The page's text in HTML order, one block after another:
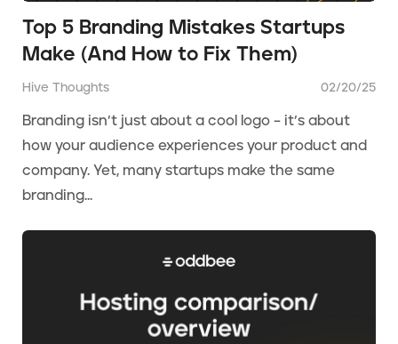
Top 5 Branding Mistakes Startups
Make (And How to Fix Them)
Hive Thoughts 02/20/25
Branding isn’t just about a cool logo – it’s about
how your audience experiences your product and
company. Yet, many startups make the same
branding...